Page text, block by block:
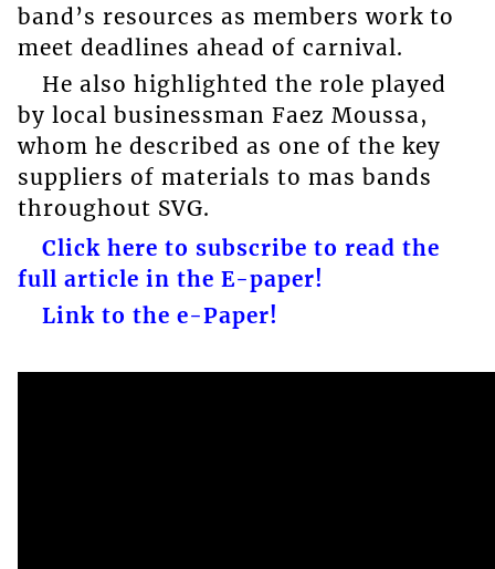
band’s resources as members work to
meet deadlines ahead of carnival.
He also highlighted the role played
by local businessman Faez Moussa,
whom he described as one of the key
suppliers of materials to mas bands
throughout SVG.
Click here to subscribe to read the
full article in the E-paper!
Link to the e-Paper!